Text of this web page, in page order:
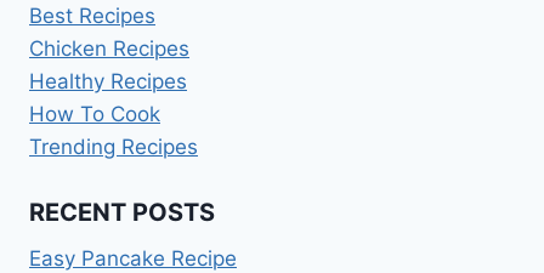
Best Recipes
Chicken Recipes
Healthy Recipes
How To Cook
Trending Recipes
RECENT POSTS
Easy Pancake Recipe